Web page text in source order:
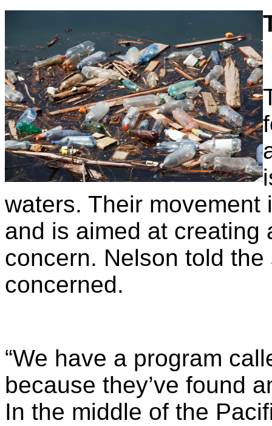
waters. Their
and is aimed at creating
concern. Nelson told
concerned.
“We have a program
because they’ve found
In the middle of the